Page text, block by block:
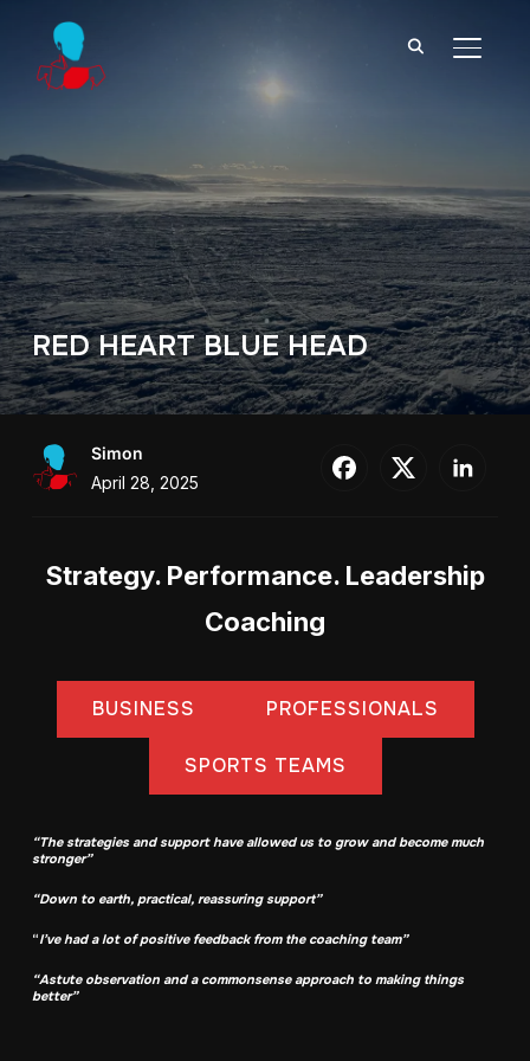
RED HEART BLUE HEAD
Simon
April 28, 2025
Strategy. Performance. Leadership
Coaching
BUSINESS PROFESSIONALS
SPORTS TEAMS
“The strategies and support have allowed us to grow and become much
stronger”
“Down to earth, practical, reassuring support”
“I’ve had a lot of positive feedback from the coaching team”
“Astute observation anda commonsense approach to making things
better”